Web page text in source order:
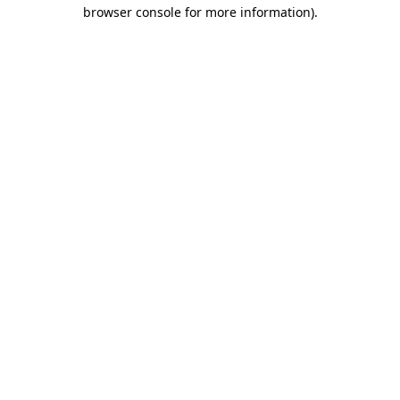
browser console for more information).